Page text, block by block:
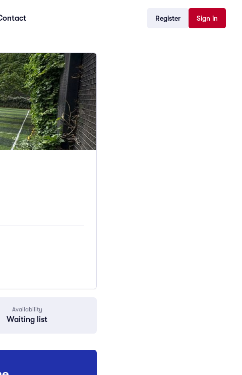
Register Sign in
Availability
Waiting list